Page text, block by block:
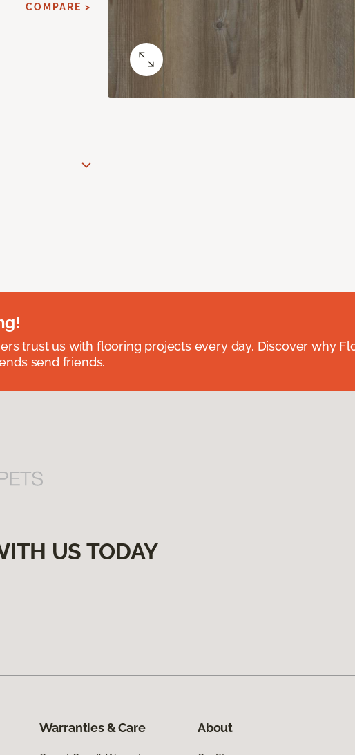
COMPARE >
trust us with flooring projects every day. Discover why
send friends.
US TODAY
Warranties & Care About